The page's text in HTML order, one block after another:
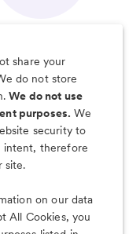
Much More
share your
do not store
We do not use
purposes. We
security to
intent, therefore
site.
on our data
All Cookies, you
with the